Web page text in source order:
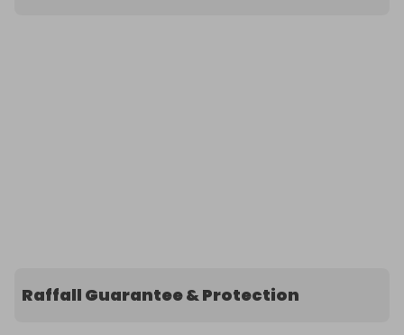
Raffall Guarantee & Protection